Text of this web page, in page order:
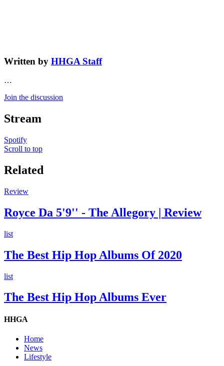
Written by HHGA Staff
…
Join the discussion
Stream
Spotify
Scroll to top
Related
Review
Royce Da 5'9'' - The Allegory | Review
list
The Best Hip Hop Albums Of 2020
list
The Best Hip Hop Albums Ever
HHGA
Home
News
Lifestyle